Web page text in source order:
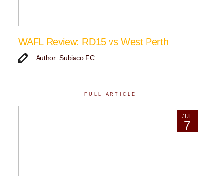
WAFL Review: RD15 vs West Perth
Author: Subiaco FC
FULL ARTICLE
JUL
7